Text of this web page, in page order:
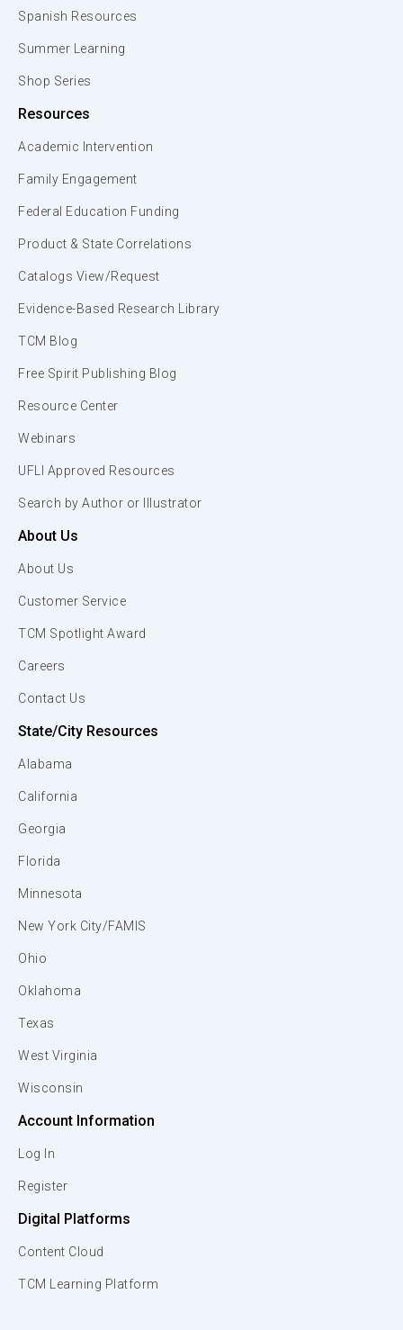
Spanish Resources
Summer Learning
Shop Series
Resources
Academic Intervention
Family Engagement
Federal Education Funding
Product & State Correlations
Catalogs View/Request
Evidence-Based Research Library
TCM Blog
Free Spirit Publishing Blog
Resource Center
Webinars
UFLI Approved Resources
Search by Author or Illustrator
About Us
About Us
Customer Service
TCM Spotlight Award
Careers
Contact Us
State/City Resources
Alabama
California
Georgia
Florida
Minnesota
New York City/FAMIS
Ohio
Oklahoma
Texas
West Virginia
Wisconsin
Account Information
Log In
Register
Digital Platforms
Content Cloud
TCM Learning Platform